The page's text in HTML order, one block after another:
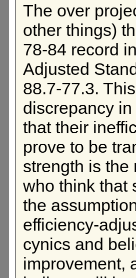
The over
other things)
78-84 record
Adjusted
88.7-77.3.
discrepancy
that their
prove to be
strength is the
who think that
the
efficiency-
cynics and
improvement,